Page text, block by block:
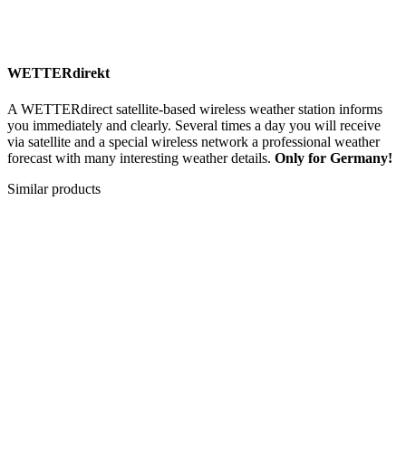
WETTERdirekt
A WETTERdirect satellite-based wireless weather station informs
you immediately and clearly. Several times a day you will receive
via satellite and a special wireless network a professional weather
forecast with many interesting weather details. Only for Germany!
Similar products